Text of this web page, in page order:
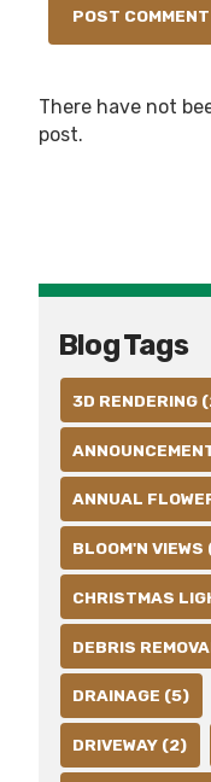
There have not
post.
Blog Tags
3D RENDERING
ANNUAL
BLOOM'N
CHRISTMAS
DEBRIS
DRAINAGE (5)
DRIVEWAY (2)